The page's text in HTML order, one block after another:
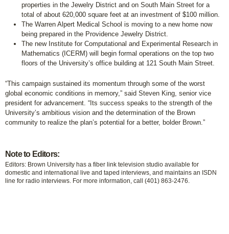
properties in the Jewelry District and on South Main Street for a
total of about 620,000 square feet at an investment of $100 million.
The Warren Alpert Medical School is moving to a new home now
being prepared in the Providence Jewelry District.
The new Institute for Computational and Experimental Research in
Mathematics (ICERM) will begin formal operations on the top two
floors of the University’s office building at 121 South Main Street.
“This campaign sustained its momentum through some of the worst
global economic conditions in memory,” said Steven King, senior vice
president for advancement. “Its success speaks to the strength of the
University’s ambitious vision and the determination of the Brown
community to realize the plan’s potential for a better, bolder Brown.”
Note to Editors:
Editors: Brown University has a fiber link television studio available for
domestic and international live and taped interviews, and maintains an ISDN
line for radio interviews. For more information, call (401) 863-2476.